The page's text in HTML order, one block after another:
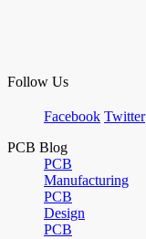
Follow Us
Facebook Twitter
PCB Blog
PCB
Manufacturing
PCB
Design
PCB